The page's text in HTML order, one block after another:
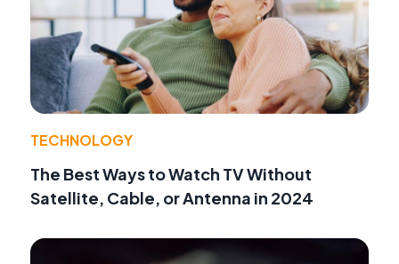
TECHNOLOGY
The Best Ways to Watch TV Without
Satellite, Cable, or Antenna in 2024